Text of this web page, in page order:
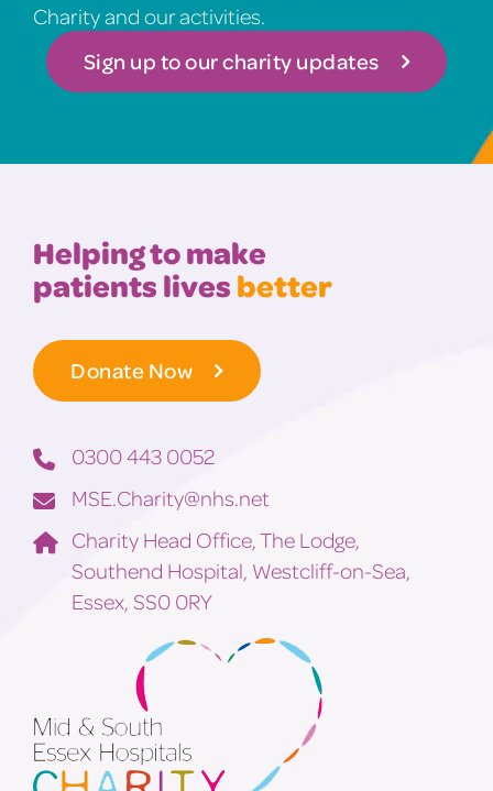
Charity and our activities.
Sign up to our charity updates
Helping to make
patients livesbetter
Donate Now
0300 443 0052
MSE.Charity@nhs.net
Charity Head Office, The Lodge,
Southend Hospital, Westcliff-on-Sea,
Essex, SS0 0RY